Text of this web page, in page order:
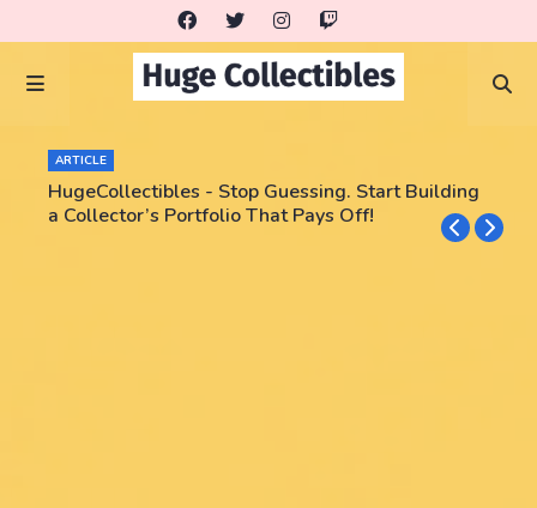
ARTICLE
HugeCollectibles - Stop Guessing. Start Building
a Collector’s Portfolio That Pays Off!